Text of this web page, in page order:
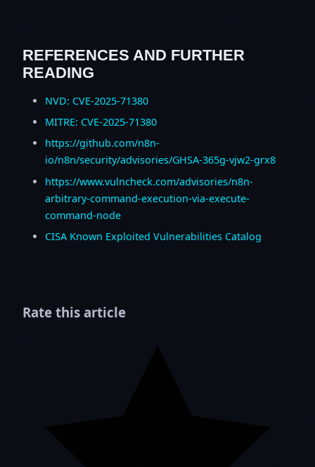
REFERENCES AND FURTHER
READING
NVD: CVE-2025-71380
MITRE: CVE-2025-71380
https://github.com/n8n-
io/n8n/security/advisories/GHSA-365g-vjw2-grx8
https://www.vulncheck.com/advisories/n8n-
arbitrary-command-execution-via-execute-
command-node
CISA Known Exploited Vulnerabilities Catalog
Rate this article